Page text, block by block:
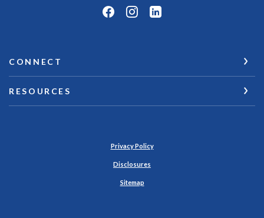
CONNECT
RESOURCES
Privacy Policy
Disclosures
Sitemap